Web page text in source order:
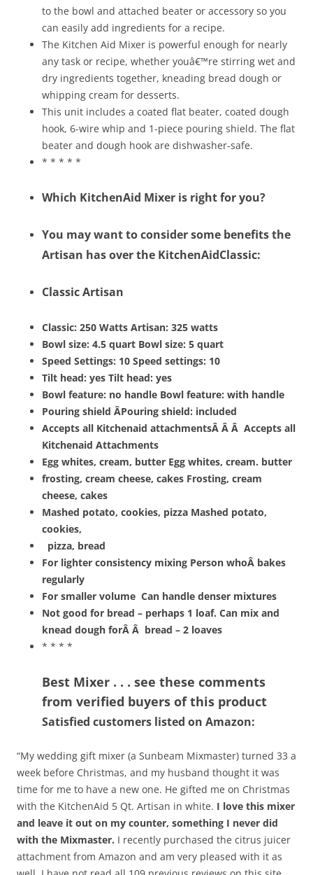
to the bowl and attached beater or accessory so you
can easily add ingredients for a recipe.
The Kitchen Aid Mixer is powerful enough for nearly
any task or recipe, whether youâ€™re stirring wet and
dry ingredients together, kneading bread dough or
whipping cream for desserts.
This unit includes a coated flat beater, coated dough
hook, 6-wire whip and 1-piece pouring shield. The flat
beater and dough hook are dishwasher-safe.
* * * * *
Which KitchenAid Mixer is right for you?
You may want to consider some benefits the
Artisan has over the KitchenAidClassic:
Classic Artisan
Classic: 250 Watts Artisan: 325 watts
Bowl size: 4.5 quart Bowl size: 5 quart
Speed Settings: 10 Speed settings: 10
Tilt head: yes Tilt head: yes
Bowl feature: no handle Bowl feature: with handle
Pouring shield ÂPouring shield: included
Accepts all Kitchenaid attachmentsÂ Â Â Accepts all
Kitchenaid Attachments
Egg whites, cream, butter Egg whites, cream. butter
frosting, cream cheese, cakes Frosting, cream
cheese, cakes
Mashed potato, cookies, pizza Mashed potato,
cookies,
pizza, bread
For lighter consistency mixing Person whoÂ bakes
regularly
For smaller volume Can handle denser mixtures
Not good for bread – perhaps 1 loaf. Can mix and
knead dough forÂ Â bread – 2 loaves
* * * *
Best Mixer . . . see these comments
from verified buyers of this product
Satisfied customers listed on Amazon:
“My wedding gift mixer (a Sunbeam Mixmaster) turned 33 a
week before Christmas, and my husband thought it was
time for me to have a new one. He gifted me on Christmas
with the KitchenAid 5 Qt. Artisan in white. I love this mixer
and leave it out on my counter, something I never did
with the Mixmaster. I recently purchased the citrus juicer
attachment from Amazon and am very pleased with it as